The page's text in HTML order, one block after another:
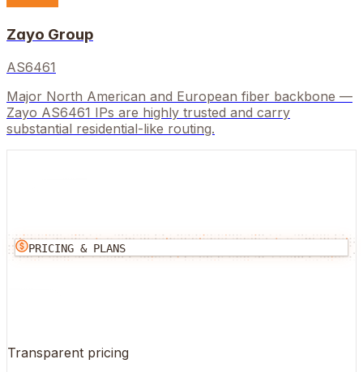
Zayo Group
AS6461
Major North American and European fiber backbone —
Zayo AS6461 IPs are highly trusted and carry
substantial residential-like routing.
PRICING & PLANS
Transparent pricing